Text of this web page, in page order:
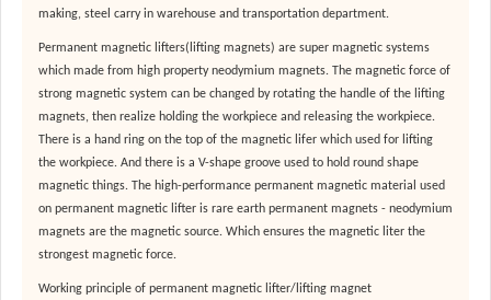
making, steel carry in warehouse and transportation department.
Permanent magnetic lifters(lifting magnets) are super magnetic systems
which made from high property neodymium magnets. The magnetic force of
strong magnetic system can be changed by rotating the handle of the lifting
magnets, then realize holding the workpiece and releasing the workpiece.
There is a hand ring on the top of the magnetic lifer which used for lifting
the workpiece. And there is a V-shape groove used to hold round shape
magnetic things. The high-performance permanent magnetic material used
on permanent magnetic lifter is rare earth permanent magnets - neodymium
magnets are the magnetic source. Which ensures the magnetic liter the
strongest magnetic force.
Working principle of permanent magnetic lifter/lifting magnet